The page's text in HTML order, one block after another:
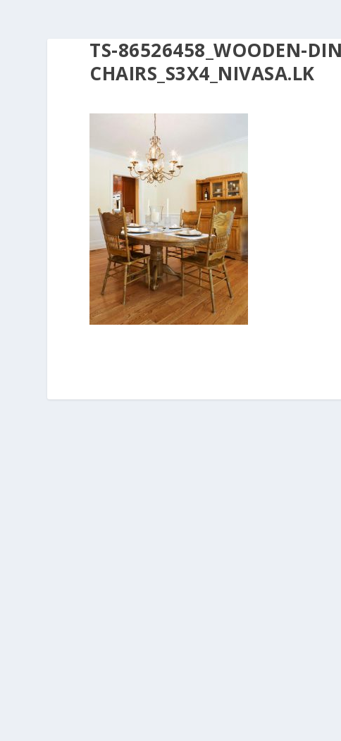
TS-86526458_WOODEN-
CHAIRS_S3X4_NIVASA.LK